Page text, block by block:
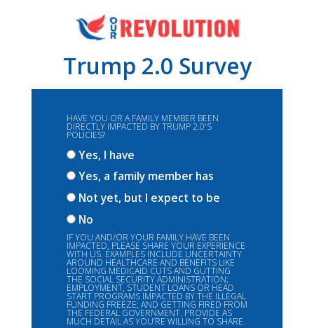
Trump 2.0 Survey
HAVE YOU OR A FAMILY MEMBER BEEN
DIRECTLY IMPACTED BY TRUMP 2.0'S
POLICIES?
Yes, I have
Yes, a family member has
Not yet, but I expect to be
No
IF YOU AND/OR YOUR FAMILY HAVE BEEN
IMPACTED, PLEASE SHARE YOUR EXPERIENCE
WITH US. EXAMPLES INCLUDE UNCERTAINTY
AROUND HEALTHCARE AND BENEFITS LIKE
LOOMING MEDICAID CUTS AND GUTTING
THE SOCIAL SECURITY ADMINISTRATION;
EMPLOYMENT, STUDENT LOANS OR HEAD
START PROGRAMS IMPACTED BY THE ILLEGAL
FUNDING FREEZE; AND GETTING FIRED FROM
THE FEDERAL GOVERNMENT. PROVIDE AS
MUCH DETAIL AS YOU’RE WILLING TO SHARE.